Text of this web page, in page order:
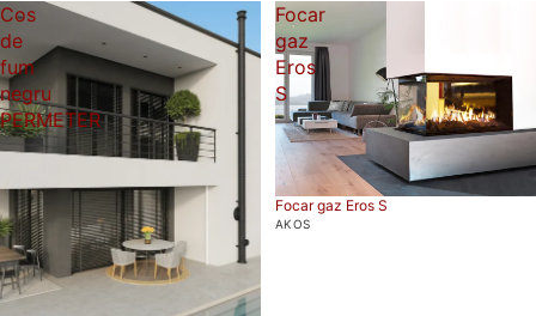
Cos
de
fum
negru
PERMETER
Focar
gaz
Eros
S
Focar gaz Eros S
AKOS